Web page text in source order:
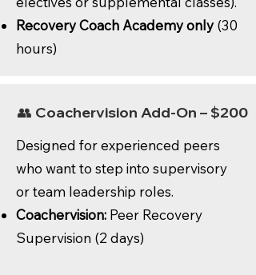
Recovery Coach Academy only(30
hours)
👥 Coachervision Add-On – $200
Designed for experienced peers
who want to step into supervisory
or team leadership roles.
Coachervision: Peer Recovery
Supervision (2 days)